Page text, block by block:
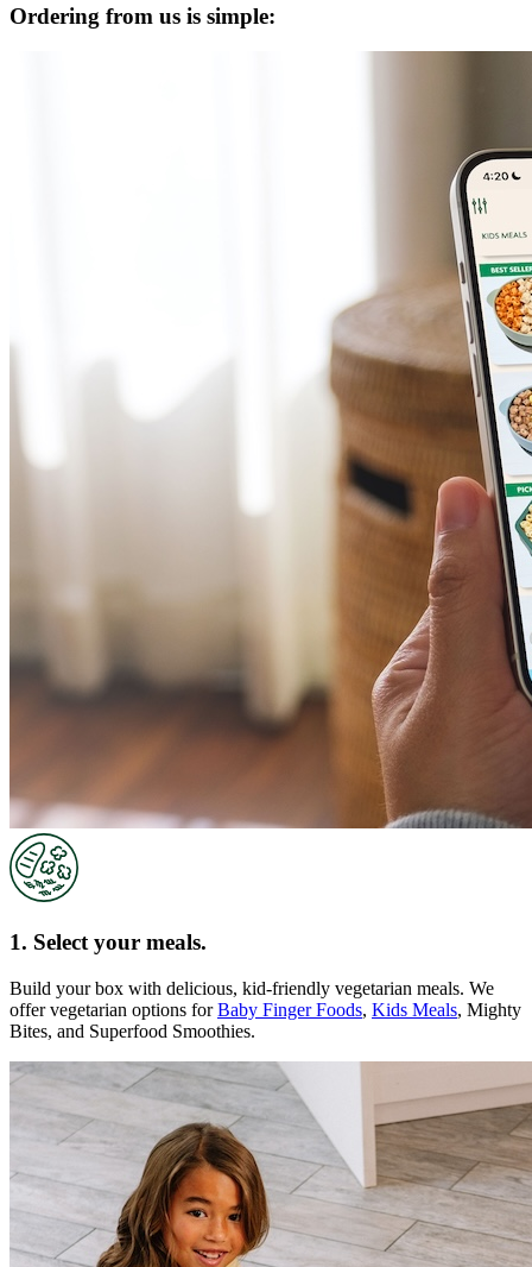
Ordering from us is simple:
1. Select your meals.
Build your box with delicious, kid-friendly vegetarian meals. We
offer vegetarian options forBaby Finger Foods, Kids Meals, Mighty
Bites, and Superfood Smoothies.